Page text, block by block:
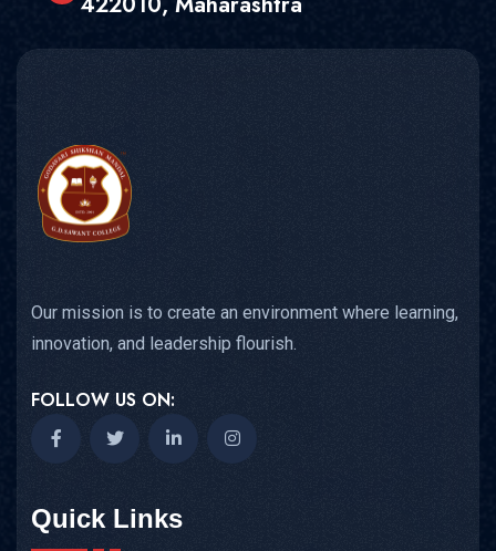
Our mission is to create an environment where learning,
innovation, and leadership flourish.
FOLLOW US ON:
Quick Links